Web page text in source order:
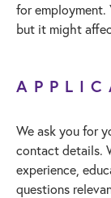
for employment.
but it might
We ask you for
contact details.
experience,
questions